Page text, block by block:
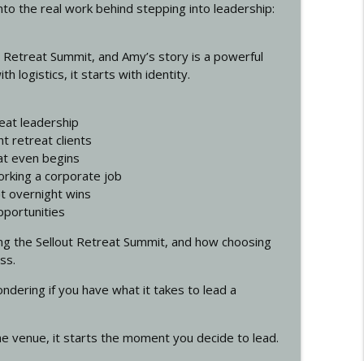
with Cory Sterling
McCann
info_outline
Positions You as the Authority in 2026. with
the real work behind stepping into leadership:
Summit, and Amy’s story is a powerful
logistics, it starts with identity.
leadership
retreat clients
even begins
a corporate job
overnight wins
the Sellout Retreat Summit, and how choosing
if you have what it takes to lead a
venue, it starts the moment you decide to lead.